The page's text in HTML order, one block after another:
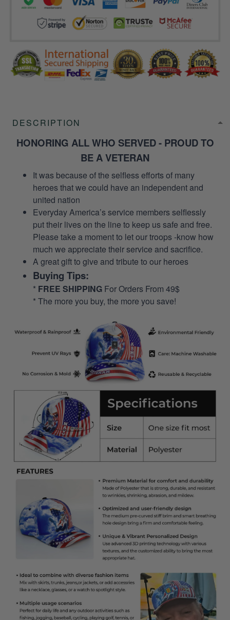
DESCRIPTION
HONORING ALL WHO SERVED - PROUD TO
BE A VETERAN
It was because of the selfless efforts of many
heroes that we could have an independent and
united nation
Everyday America’s service members selflessly
put their lives on the line to keep us safe and free.
Please take a moment to let our troops -know how
much we appreciate their service and sacrifice.
A great gift to give and tribute to our heroes
Buying Tips:
* FREE SHIPPING For Orders From 49$
* The more you buy, the more you save!